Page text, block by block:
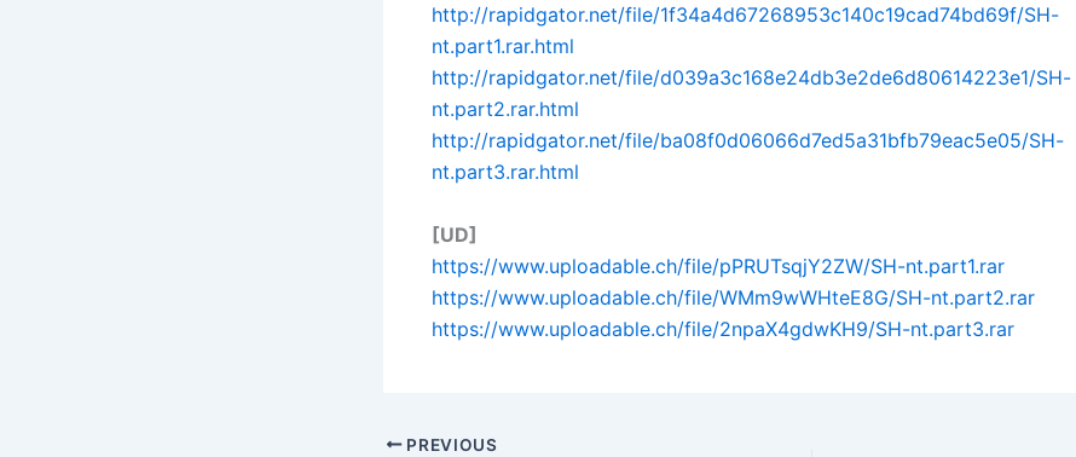
http://rapidgator.net/file/1f34a4d67268953c140c19cad74bd69f/SH-
nt.part1.rar.html
http://rapidgator.net/file/d039a3c168e24db3e2de6d80614223e1/SH-
nt.part2.rar.html
http://rapidgator.net/file/ba08f0d06066d7ed5a31bfb79eac5e05/SH-
nt.part3.rar.html
[UD]
https://www.uploadable.ch/file/pPRUTsqjY2ZW/SH-nt.part1.rar
https://www.uploadable.ch/file/WMm9wWHteE8G/SH-nt.part2.rar
https://www.uploadable.ch/file/2npaX4gdwKH9/SH-nt.part3.rar
PREVIOUS